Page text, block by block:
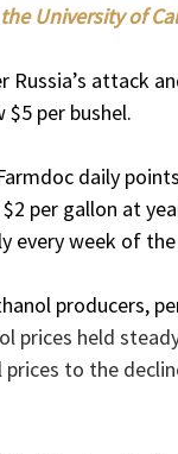
University of
Russia’s attack
$5 per bushel.
daily
per gallon at
every week of the
producers,
prices held
to the